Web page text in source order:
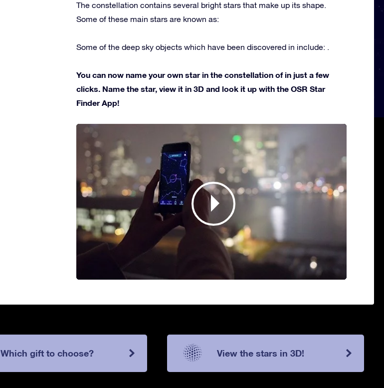
The constellation contains several bright stars that make up its shape.
Some of these main stars are known as:
Some of the deep sky objects which have been discovered in include: .
You can now name your own star in the constellation of in just a few
clicks. Name the star, view it in 3D and look it up with the OSR Star
Finder App!
Which gift to choose? View the stars in 3D!